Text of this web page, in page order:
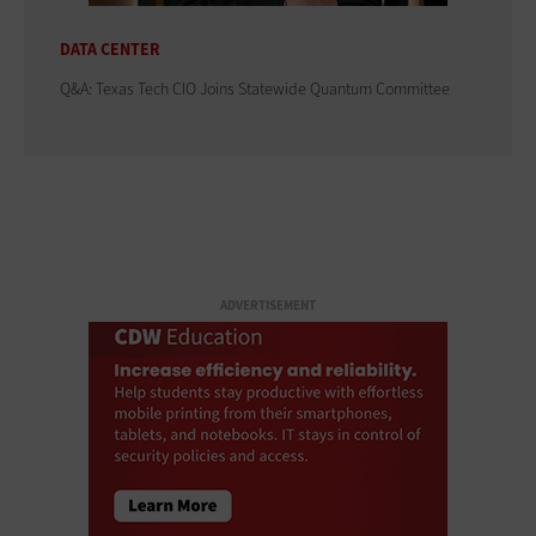
DATA CENTER
Q&A: Texas Tech CIO Joins Statewide Quantum Committee
ADVERTISEMENT